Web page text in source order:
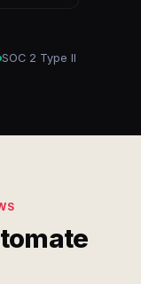
SOC 2 Type II